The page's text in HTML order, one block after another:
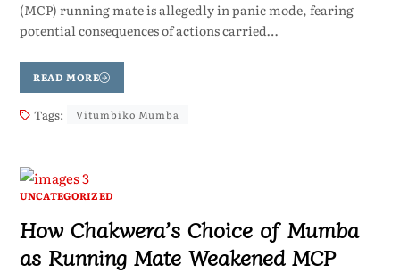
(MCP) running mate is allegedly in panic mode, fearing
potential consequences of actions carried…
READ MORE
Tags: Vitumbiko Mumba
UNCATEGORIZED
How Chakwera’s Choice of Mumba
as Running Mate Weakened MCP